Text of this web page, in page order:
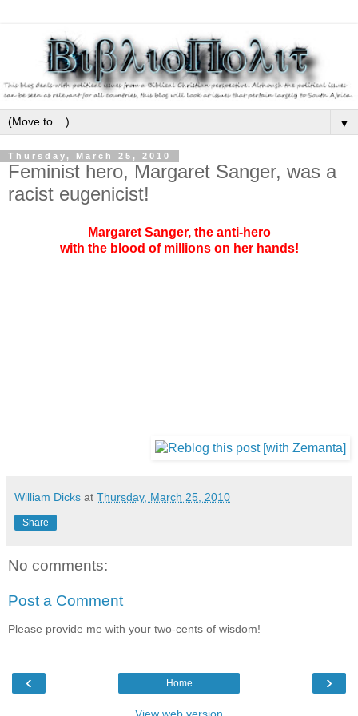
▼
Thursday, March 25, 2010
Feminist hero, Margaret Sanger, was a
racist eugenicist!
Margaret Sanger, the anti-hero
with the blood of millions on her hands!
William Dicks at Thursday, March 25, 2010
Share
No comments:
Post a Comment
Please provide me with your two-cents of wisdom!
‹ ›
Home
View web version